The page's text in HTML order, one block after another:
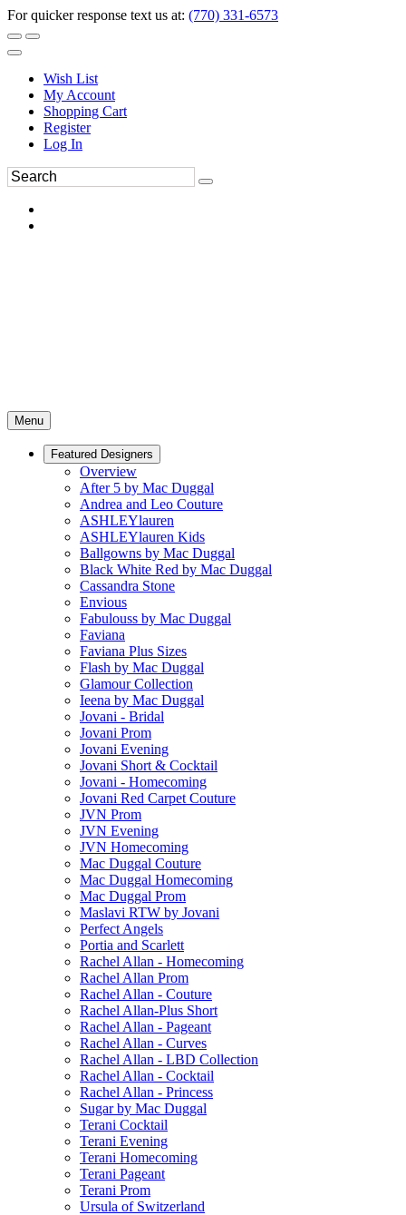
For quicker response text us at: (770) 331-6573
Wish List
My Account
Shopping Cart
Register
Log In
Menu
Featured Designers
Overview
After 5 by Mac Duggal
Andrea and Leo Couture
ASHLEYlauren
ASHLEYlauren Kids
Ballgowns by Mac Duggal
Black White Red by Mac Duggal
Cassandra Stone
Envious
Fabulouss by Mac Duggal
Faviana
Faviana Plus Sizes
Flash by Mac Duggal
Glamour Collection
Ieena by Mac Duggal
Jovani - Bridal
Jovani Prom
Jovani Evening
Jovani Short & Cocktail
Jovani - Homecoming
Jovani Red Carpet Couture
JVN Prom
JVN Evening
JVN Homecoming
Mac Duggal Couture
Mac Duggal Homecoming
Mac Duggal Prom
Maslavi RTW by Jovani
Perfect Angels
Portia and Scarlett
Rachel Allan - Homecoming
Rachel Allan Prom
Rachel Allan - Couture
Rachel Allan-Plus Short
Rachel Allan - Pageant
Rachel Allan - Curves
Rachel Allan - LBD Collection
Rachel Allan - Cocktail
Rachel Allan - Princess
Sugar by Mac Duggal
Terani Cocktail
Terani Evening
Terani Homecoming
Terani Pageant
Terani Prom
Ursula of Switzerland